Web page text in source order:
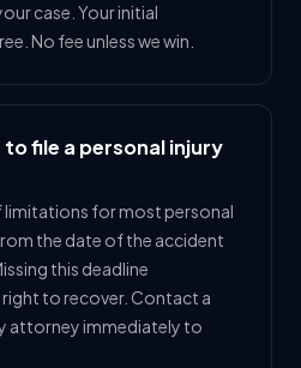
case. Your initial
No fee unless we win.
to file a personal injury
limitations for most personal
the date of the accident
this deadline
to recover. Contact a
attorney immediately to